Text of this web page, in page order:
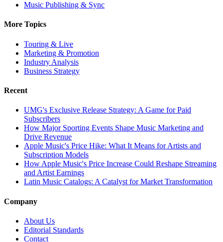
Music Publishing & Sync
More Topics
Touring & Live
Marketing & Promotion
Industry Analysis
Business Strategy
Recent
UMG's Exclusive Release Strategy: A Game for Paid
Subscribers
How Major Sporting Events Shape Music Marketing and
Drive Revenue
Apple Music's Price Hike: What It Means for Artists and
Subscription Models
How Apple Music's Price Increase Could Reshape Streaming
and Artist Earnings
Latin Music Catalogs: A Catalyst for Market Transformation
Company
About Us
Editorial Standards
Contact